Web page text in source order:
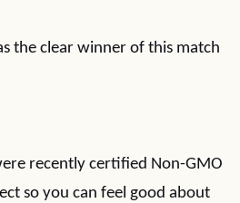
the clear winner of this match
recently certified Non-GMO
so you can feel good about